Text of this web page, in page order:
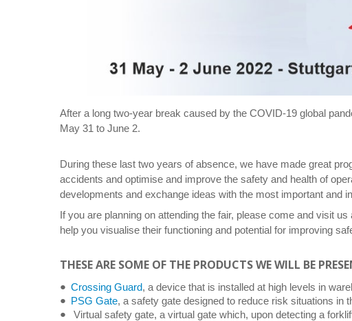
After a long two-year break caused by the COVID-19 global
May 31 to June 2.
During these last two years of absence, we have made great
accidents and optimise and improve the safety and health of
developments and exchange ideas with the most important
If you are planning on attending the fair, please come and visit us
help you visualise their functioning and potential for improving
THESE ARE SOME OF THE PRODUCTS WE WILL BE
Crossing Guard, a device that is installed at high levels in
PSG Gate, a safety gate designed to reduce risk situations in
Virtual safety gate, a virtual gate which, upon detecting a